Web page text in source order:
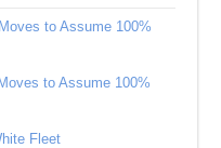
to Assume 100%
to Assume 100%
Fleet